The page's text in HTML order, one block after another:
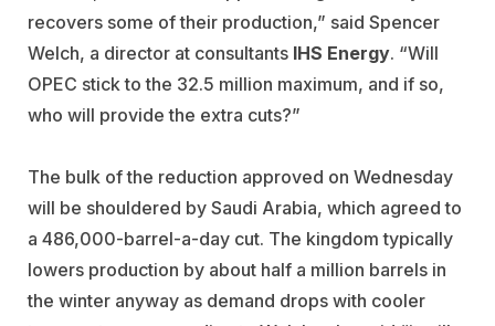
recovers some of their production,” said Spencer
Welch, a director at consultants IHS Energy. “Will
OPEC stick to the 32.5 million maximum, and if so,
who will provide the extra cuts?”
The bulk of the reduction approved on Wednesday
will be shouldered by Saudi Arabia, which agreed to
a 486,000-barrel-a-day cut. The kingdom typically
lowers production by about half a million barrels in
the winter anyway as demand drops with cooler